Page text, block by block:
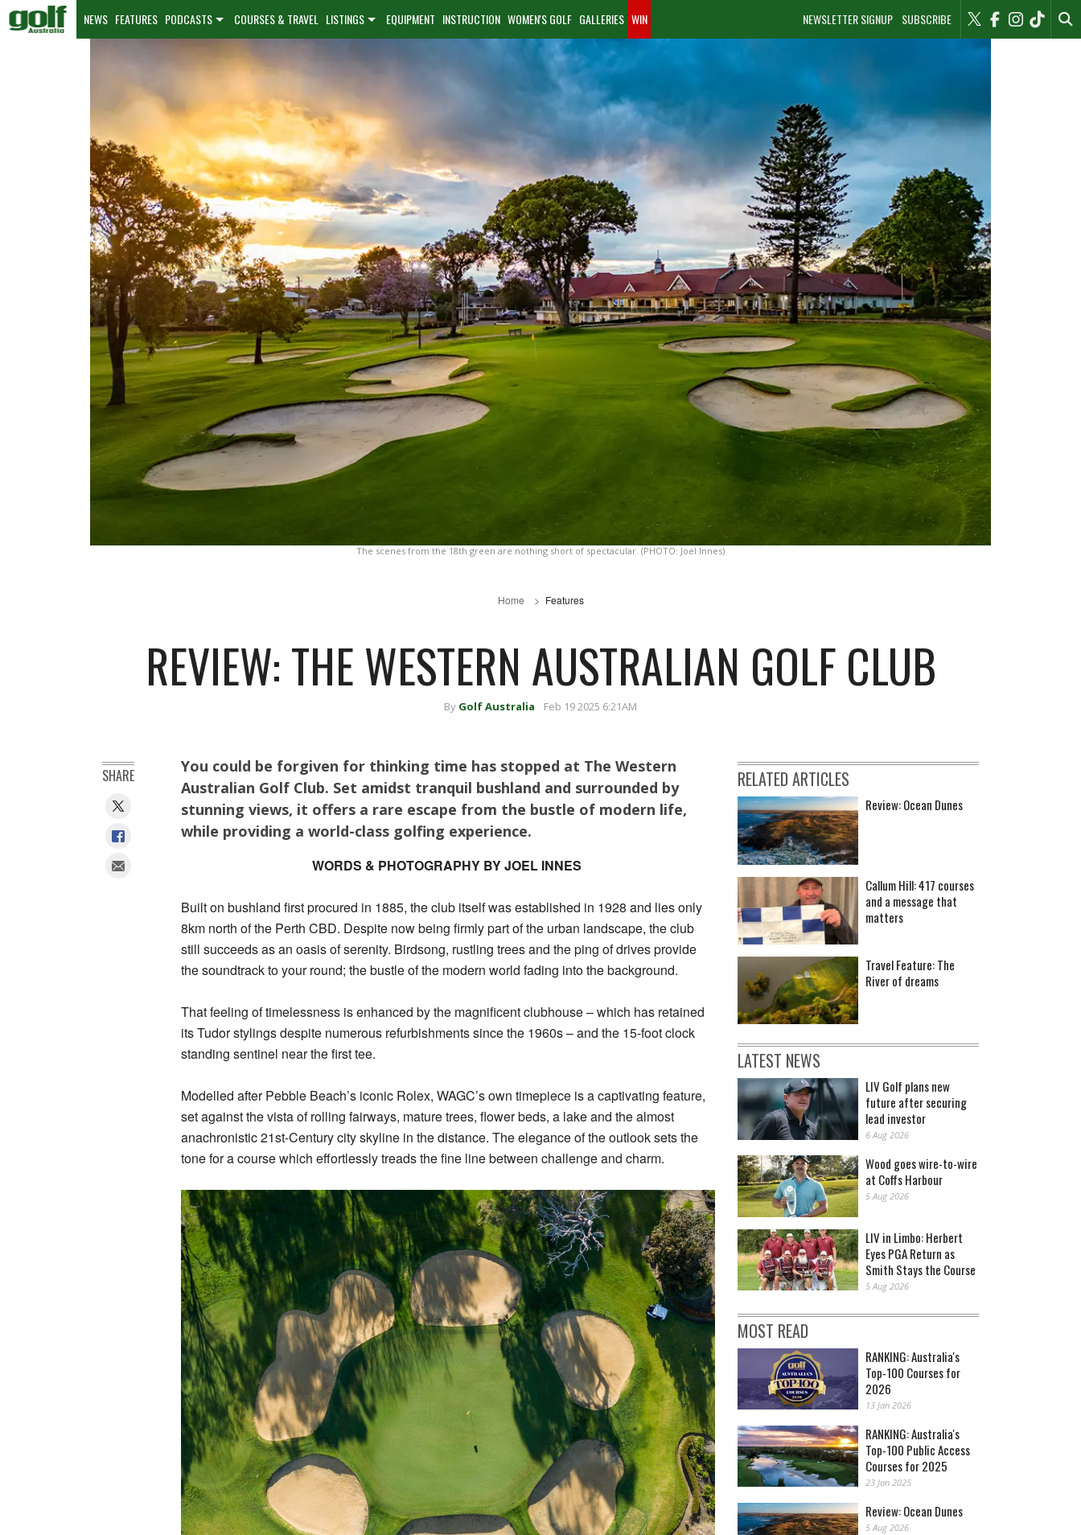
NEWSLETTER SIGNUP SUBSCRIBE
NEWS FEATURES PODCASTS COURSES & TRAVEL LISTINGS EQUIPMENT INSTRUCTION WOMEN'S GOLF GALLERIES WIN
The scenes from the 18th green are nothing short of spectacular. (PHOTO: Joel Innes)
Home Features
REVIEW: THE WESTERN AUSTRALIAN GOLF CLUB
By Golf Australia Feb 19 2025 6:21AM
You could be forgiven for thinking time has stopped at The Western
Australian Golf Club. Set amidst tranquil bushland and surrounded by
stunning views, it offers a rare escape from the bustle of modern life,
while providing a world-class golfing experience.
WORDS & PHOTOGRAPHY BY JOEL INNES
Built on bushland first procured in 1885, the club itself was established in 1928 and lies only
8km north of the Perth CBD. Despite now being firmly part of the urban landscape, the club
still succeeds as an oasis of serenity. Birdsong, rustling trees and the ping of drives provide
the soundtrack to your round; the bustle of the modern world fading into the background.
That feeling of timelessness is enhanced by the magnificent clubhouse – which has retained
its Tudor stylings despite numerous refurbishments since the 1960s – and the 15-foot clock
standing sentinel near the first tee.
Modelled after Pebble Beach’s iconic Rolex, WAGC’s own timepiece is a captivating feature,
set against the vista of rolling fairways, mature trees, flower beds, a lake and the almost
anachronistic 21st-Century city skyline in the distance. The elegance of the outlook sets the
tone for a course which effortlessly treads the fine line between challenge and charm.
SHARE RELATED ARTICLES
Review: Ocean Dunes
Callum Hill: 417 courses
and a message that
matters
Travel Feature: The
River of dreams
LATEST NEWS
LIV Golf plans new
future after securing
lead investor
6 Aug 2026
Wood goes wire-to-wire
at Coffs Harbour
5 Aug 2026
LIV in Limbo: Herbert
Eyes PGA Return as
Smith Stays the Course
5 Aug 2026
MOST READ
RANKING: Australia's
Top-100 Courses for
2026
13 Jan 2026
RANKING: Australia's
Top-100 Public Access
Courses for 2025
23 Jan 2025
Review: Ocean Dunes
5 Aug 2026